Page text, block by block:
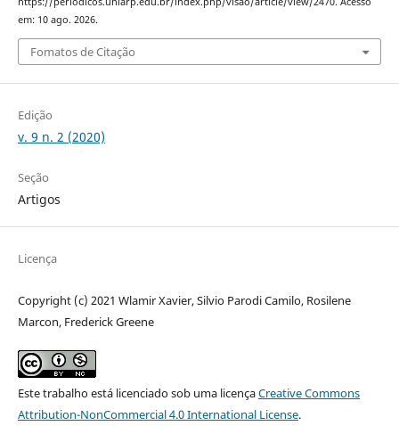
em: 10 ago. 2026.
Fomatos de Citação
Edição
v. 9 n. 2 (2020)
Seção
Artigos
Licença
Copyright (c) 2021 Wlamir Xavier, Silvio Parodi Camilo, Rosilene
Marcon, Frederick Greene
Este trabalho está licenciado sob uma licençaCreative Commons
Attribution-NonCommercial 4.0 International License.